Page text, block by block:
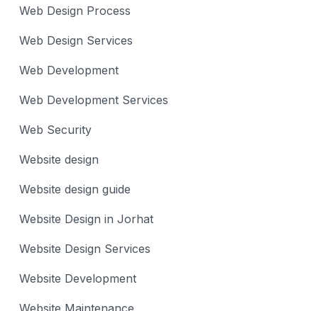
Web Design Process
Web Design Services
Web Development
Web Development Services
Web Security
Website design
Website design guide
Website Design in Jorhat
Website Design Services
Website Development